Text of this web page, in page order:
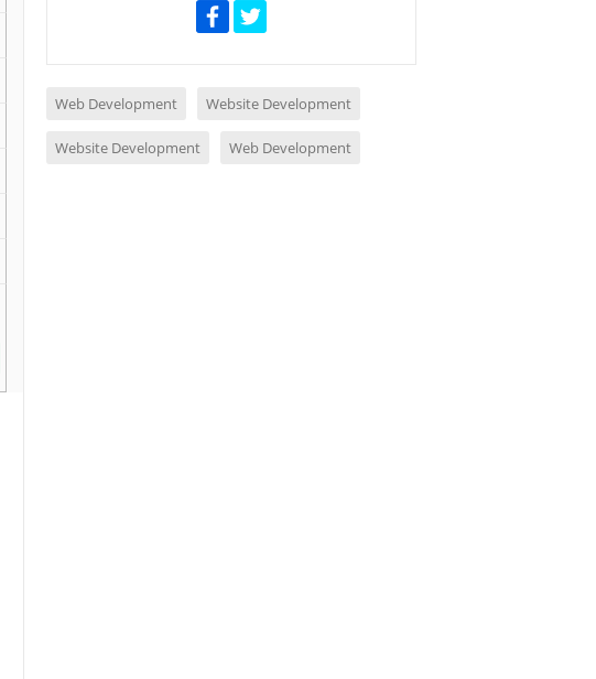
Web Development Website Development
Website Development Web Development